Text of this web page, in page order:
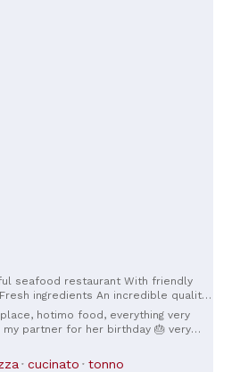
seafood restaurant With friendly
ingredients An incredible quality-
the lobster pasta.
hotimo food, everything very
partner for her birthday 🎂 very
cucinato tonno